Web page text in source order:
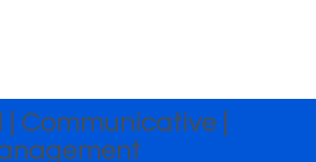
Communicative |